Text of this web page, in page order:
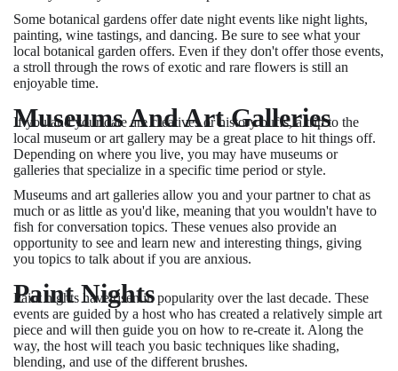
Some botanical gardens offer date night events like night lights,
painting, wine tastings, and dancing. Be sure to see what your
local botanical garden offers. Even if they don't offer those events,
a stroll through the rows of exotic and rare flowers is still an
enjoyable time.
Museums And Art Galleries
If you and your date are creatives or history buffs, a trip to the
local museum or art gallery may be a great place to hit things off.
Depending on where you live, you may have museums or
galleries that specialize in a specific time period or style.
Museums and art galleries allow you and your partner to chat as
much or as little as you'd like, meaning that you wouldn't have to
fish for conversation topics. These venues also provide an
opportunity to see and learn new and interesting things, giving
you topics to talk about if you are anxious.
Paint Nights
Paint nights have risen in popularity over the last decade. These
events are guided by a host who has created a relatively simple art
piece and will then guide you on how to re-create it. Along the
way, the host will teach you basic techniques like shading,
blending, and use of the different brushes.